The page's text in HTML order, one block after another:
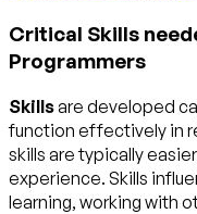
Critical Skills
Programmers
Skillsare developed
function effectively in
skills are typically
experience. Skills
learning, working with